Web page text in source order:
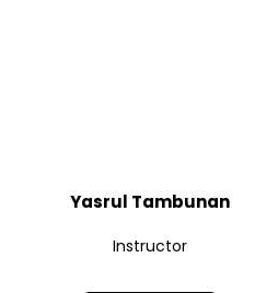
Yasrul Tambunan
Instructor